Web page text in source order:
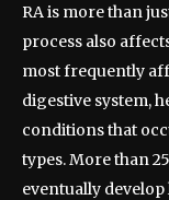
RA is more than
process also
most frequently
digestive system,
conditions that
types. More than
eventually